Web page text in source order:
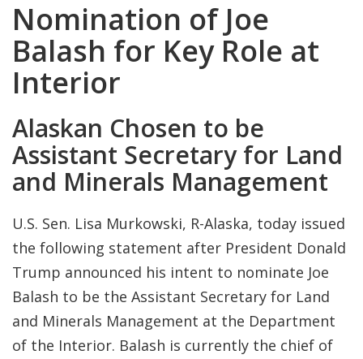
Nomination of Joe
Balash for Key Role at
Interior
Alaskan Chosen to be
Assistant Secretary for Land
and Minerals Management
U.S. Sen. Lisa Murkowski, R-Alaska, today issued
the following statement after President Donald
Trump announced his intent to nominate Joe
Balash to be the Assistant Secretary for Land
and Minerals Management at the Department
of the Interior. Balash is currently the chief of